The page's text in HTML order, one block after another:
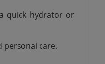
quick hydrator or
personal care.